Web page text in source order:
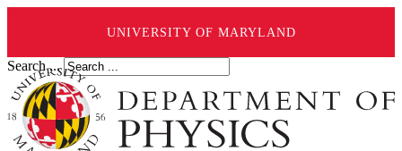
UNIVERSITY OF MARYLAND
Search ...